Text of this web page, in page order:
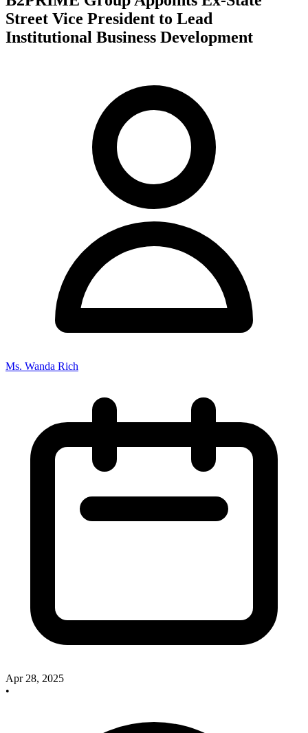
Street Vice President to Lead
Institutional Business Development
Ms. Wanda Rich
Apr 28, 2025
•